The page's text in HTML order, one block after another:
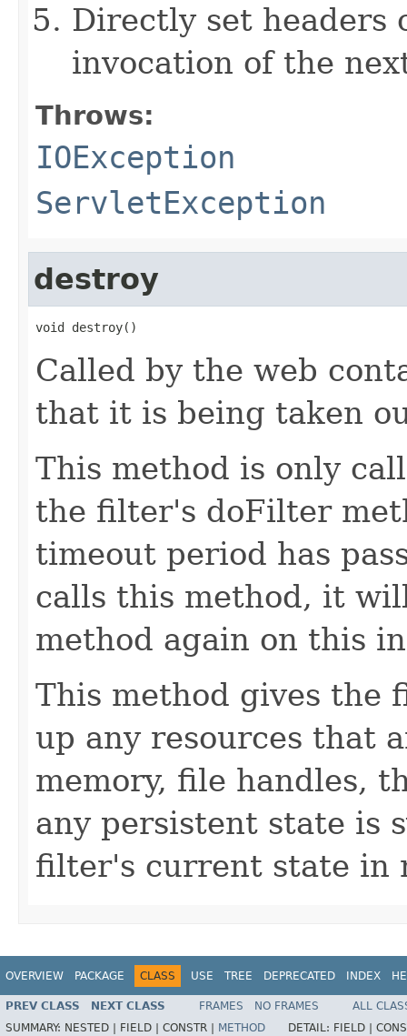
Directly set headers
invocation of the
Throws:
IOException
ServletException
destroy
void destroy()
Called by the web
that it is being taken
This method is only
the filter's doFilter
timeout period has
calls this method, it
method again on this
This method gives the
up any resources that
memory, file handles,
any persistent state is
filter's current state in
OVERVIEW PACKAGE CLASS USE TREE DEPRECATED INDEX
PREV CLASS NEXT CLASS FRAMES NO FRAMES
ALL
SUMMARY: NESTED | FIELD | CONSTR | METHOD DETAIL: FIELD |